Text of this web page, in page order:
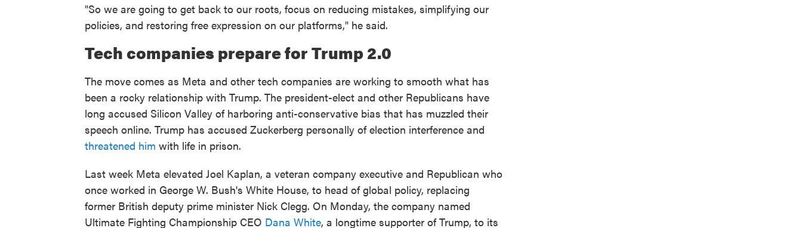
"So we are going to get back to our roots, focus on reducing mistakes, simplifying our
policies, and restoring free expression on our platforms," he said.
Tech companies prepare for Trump 2.0
The move comes as Meta and other tech companies are working to smooth what has
been a rocky relationship with Trump. The president-elect and other Republicans have
long accused Silicon Valley of harboring anti-conservative bias that has muzzled their
speech online. Trump has accused Zuckerberg personally of election interference and
threatened him with life in prison.
Last week Meta elevated Joel Kaplan, a veteran company executive and Republican who
once worked in George W. Bush's White House, to head of global policy, replacing
former British deputy prime minister Nick Clegg. On Monday, the company named
Ultimate Fighting Championship CEO Dana White, a longtime supporter of Trump, to its